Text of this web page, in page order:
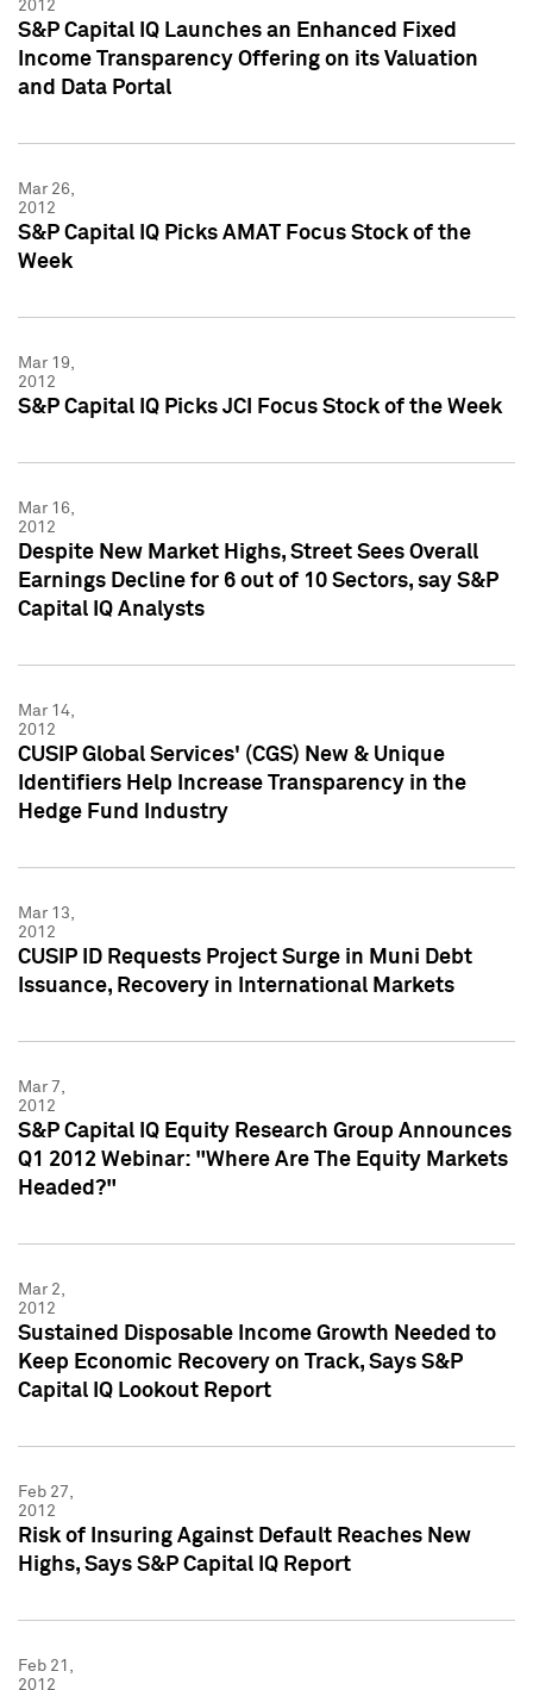
2012
S&P Capital IQ Launches an Enhanced Fixed
Income Transparency Offering on its Valuation
and Data Portal
Mar 26,
2012
S&P Capital IQ Picks AMAT Focus Stock of the
Week
Mar 19,
2012
S&P Capital IQ Picks JCI Focus Stock of the Week
Mar 16,
2012
Despite New Market Highs, Street Sees Overall
Earnings Decline for 6 out of 10 Sectors, say S&P
Capital IQ Analysts
Mar 14,
2012
CUSIP Global Services' (CGS) New & Unique
Identifiers Help Increase Transparency in the
Hedge Fund Industry
Mar 13,
2012
CUSIP ID Requests Project Surge in Muni Debt
Issuance, Recovery in International Markets
Mar 7,
2012
S&P Capital IQ Equity Research Group Announces
Q1 2012 Webinar: "Where Are The Equity Markets
Headed?"
Mar 2,
2012
Sustained Disposable Income Growth Needed to
Keep Economic Recovery on Track, Says S&P
Capital IQ Lookout Report
Feb 27,
2012
Risk of Insuring Against Default Reaches New
Highs, Says S&P Capital IQ Report
Feb 21,
2012